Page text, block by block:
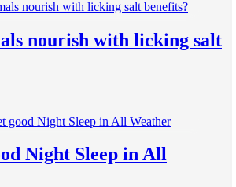
nourish with licking salt
Night Sleep in All